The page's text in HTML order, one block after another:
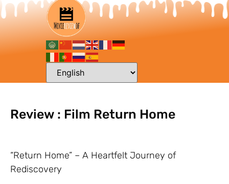
Review : Film Return Home
“Return Home” – A Heartfelt Journey of
Rediscovery